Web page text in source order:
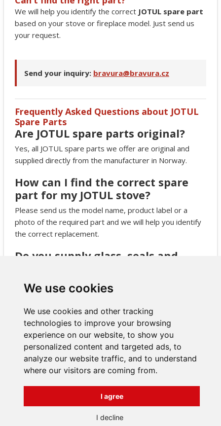
We use cookies
We use cookies and other tracking
technologies to improve your browsing
experience on our website, to show you
personalized content and targeted ads, to
analyze our website traffic, and to understand
where our visitors are coming from.
I agree
I decline
We will help you identify the correct JOTUL spare part
based on your stove or fireplace model. Just send us
your request.
Send your inquiry: bravura@bravura.cz
Frequently Asked Questions about JOTUL
Spare Parts
Are JOTUL spare parts original?
Yes, all JOTUL spare parts we offer are original and
supplied directly from the manufacturer in Norway.
How can I find the correct spare
part for my JOTUL stove?
Please send us the model name, product label or a
photo of the required part and we will help you identify
the correct replacement.
Do you supply glass, seals and
Yes, we supply a full range of JOTUL spare parts
including glass panels, seals, grates, internal
components and more.
About us